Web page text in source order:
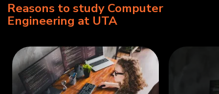
Reasons to study Computer
Engineering at UTA